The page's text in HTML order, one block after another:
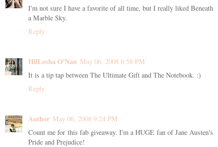
I'm not sure I have a favorite of all time, but I really liked Beneath
a Marble Sky.
Reply
HilLesha O'Nan May 06, 2008 6:58 PM
It is a tip tap between The Ultimate Gift and The Notebook. :)
Reply
Author May 06, 2008 9:24 PM
Count me for this fab giveaway. I'm a HUGE fan of Jane Austen's
Pride and Prejudice!